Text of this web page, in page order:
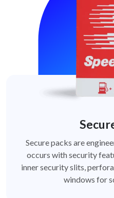
Secure packs are
occurs with security
inner security slits,
windows for